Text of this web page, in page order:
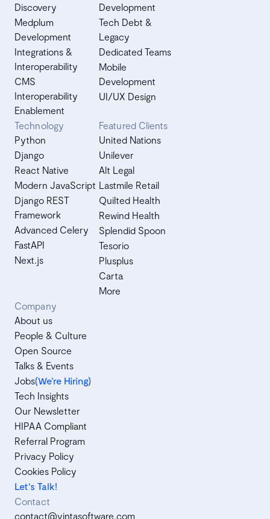
Discovery
Medplum
Development
Integrations &
Interoperability
CMS
Interoperability
Enablement
Development
Tech Debt &
Legacy
Dedicated Teams
Mobile
Development
UI/UX Design
Technology
Python
Django
React Native
Modern JavaScript
Django REST
Framework
Advanced Celery
FastAPI
Next.js
Featured Clients
United Nations
Unilever
Alt Legal
Lastmile Retail
Quilted Health
Rewind Health
Splendid Spoon
Tesorio
Plusplus
Carta
More
Company
About us
People & Culture
Open Source
Talks & Events
Jobs(We’re Hiring)
Tech Insights
Our Newsletter
HIPAA Compliant
Referral Program
Privacy Policy
Cookies Policy
Let's Talk!
Contact
contact@vintasoftware.com